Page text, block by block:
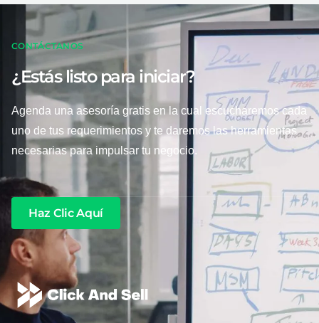
CONTÁCTANOS
¿Estás listo para iniciar?
Agenda una asesoría gratis en la cual escucharemos cada
uno de tus requerimientos y te daremos las herramientas
necesarias para impulsar tu negocio.
Haz Clic Aquí